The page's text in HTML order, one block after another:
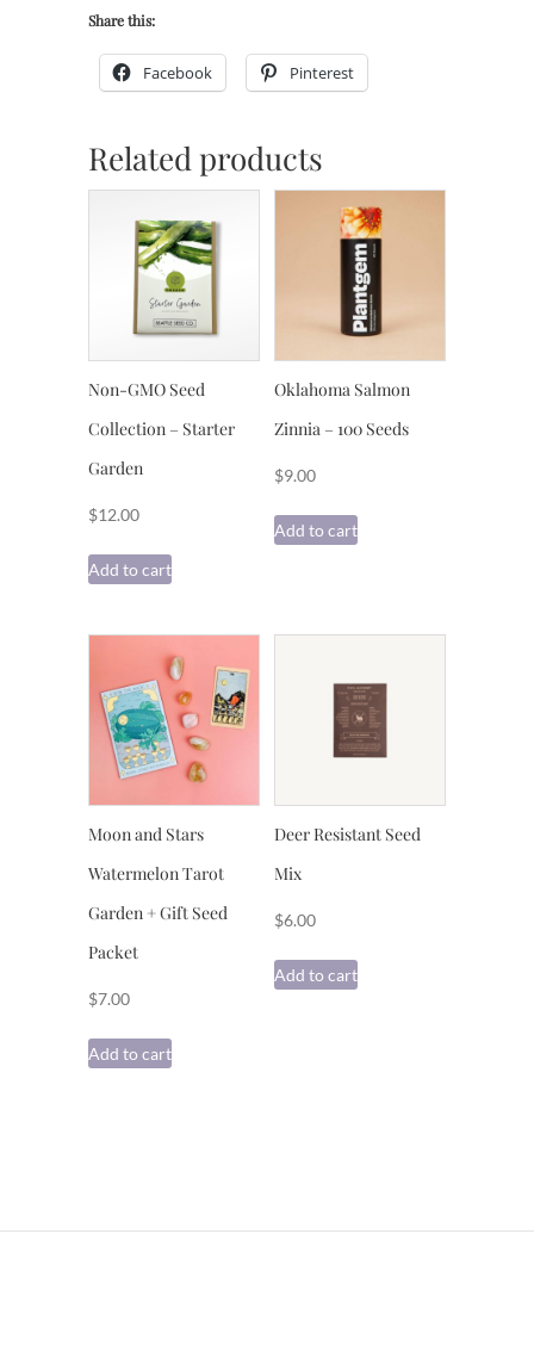
Share this:
Facebook Pinterest
Related products
Non-GMO Seed
Collection – Starter
Garden
$12.00
Add to cart
Oklahoma Salmon
Zinnia – 100 Seeds
$9.00
Add to cart
Moon and Stars
Watermelon Tarot
Garden + Gift Seed
Packet
$7.00
Add to cart
Deer Resistant Seed
Mix
$6.00
Add to cart